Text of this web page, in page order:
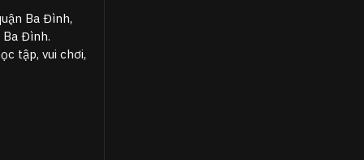
Ba Đình,
Ba Đình.
tập, vui chơi,